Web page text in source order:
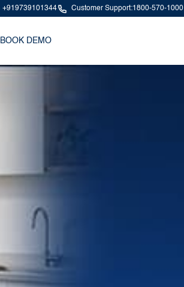
+919739101344 Customer Support:1800-570-1000
BOOK DEMO